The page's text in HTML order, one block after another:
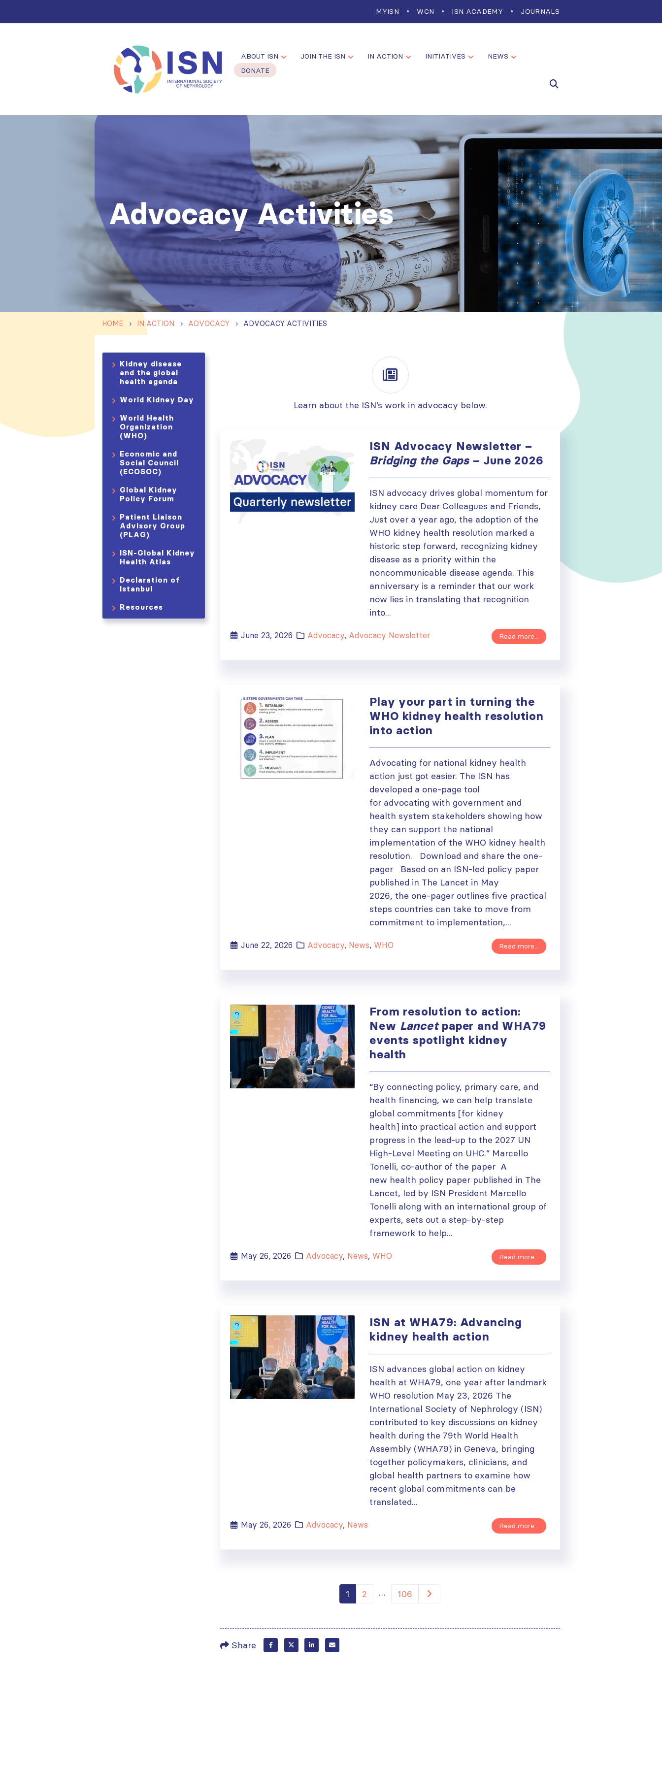
MYISN WCN ISN ACADEMY JOURNALS
ABOUT ISN JOIN THE ISN IN ACTION INITIATIVES
NEWS
DONATE
Advocacy Activities
HOME IN ACTION ADVOCACY ADVOCACY ACTIVITIES
Learn about the ISN’s work in advocacy below.
ISN Advocacy Newsletter –
Bridging the Gaps– June 2026
ISN advocacy drives global momentum for
kidney care Dear Colleagues and Friends,
Just over a year ago, the adoption of the
WHO kidney health resolution marked a
historic step forward, recognizing kidney
disease as a priority within the
noncommunicable disease agenda. This
anniversary is a reminder that our work
now lies in translating that recognition
into...
June 23, 2026 Advocacy, Advocacy Newsletter Read more...
Play your part in turning the
WHO kidney health resolution
into action
Advocating for national kidney health
action just got easier. The ISN has
developed a one-page tool
for advocating with government and
health system stakeholders showing how
they can support the national
implementation of the WHO kidney health
resolution. Download and share the one-
pager Based on an ISN-led policy paper
published in The Lancet in May
2026, the one-pager outlines five practical
steps countries can take to move from
commitment to implementation,...
June 22, 2026 Advocacy, News, WHO Read more...
From resolution to action:
New Lancetpaper and WHA79
events spotlight kidney
health
“By connecting policy, primary care, and
health financing, we can help translate
global commitments [for kidney
health] into practical action and support
progress in the lead-up to the 2027 UN
High-Level Meeting on UHC.” Marcello
Tonelli, co-author of the paper A
new health policy paper published in The
Lancet, led by ISN President Marcello
Tonelli along with an international group of
experts, sets out a step-by-step
framework to help...
May 26, 2026 Advocacy, News, WHO Read more...
ISN at WHA79: Advancing
kidney health action
ISN advances global action on kidney
health at WHA79, one year after landmark
WHO resolution May 23, 2026 The
International Society of Nephrology (ISN)
contributed to key discussions on kidney
health during the 79th World Health
Assembly (WHA79) in Geneva, bringing
together policymakers, clinicians, and
global health partners to examine how
recent global commitments can be
translated...
May 26, 2026 Advocacy, News Read more...
1 2 … 106
Share
Kidney disease
and the global
health agenda
World Kidney Day
World Health
Organization
(WHO)
Economic and
Social Council
(ECOSOC)
Global Kidney
Policy Forum
Patient Liaison
Advisory Group
(PLAG)
ISN-Global Kidney
Health Atlas
Declaration of
Istanbul
Resources